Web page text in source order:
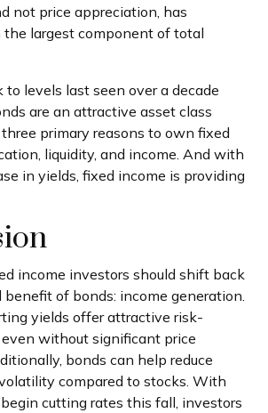
not price appreciation, has
largest component of total
levels last seen over a decade
are an attractive asset class
primary reasons to own fixed
liquidity, and income. And with
in yields, fixed income is providing
income investors should shift back
of bonds: income generation.
yields offer attractive risk-
even without significant price
bonds can help reduce
compared to stocks. With
cutting rates this fall, investors